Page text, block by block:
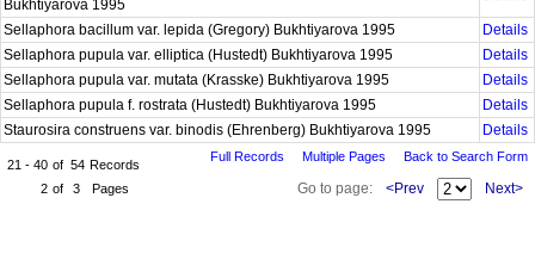
Bukhtiyarova 1995
Sellaphora bacillum var. lepida (Gregory) Bukhtiyarova 1995
Details
Sellaphora pupula var. elliptica (Hustedt) Bukhtiyarova 1995
Details
Sellaphora pupula var. mutata (Krasske) Bukhtiyarova 1995
Details
Sellaphora pupula f. rostrata (Hustedt) Bukhtiyarova 1995
Details
Staurosira construens var. binodis (Ehrenberg) Bukhtiyarova 1995
Details
21 - 40 of 54 Records
2 of 3 Pages
Full Records Multiple Pages Back to Search Form
Go to page: <Prev Next>